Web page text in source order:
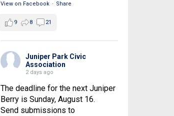
View on Facebook · Share
9 8 21
Juniper Park Civic
Association
2 days ago
The deadline for the next Juniper
Berry is Sunday, August 16.
Send submissions to